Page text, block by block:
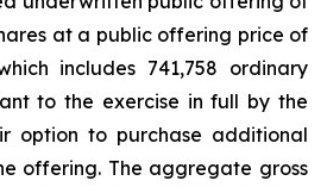
at a public offering price of
includes 741,758 ordinary
to the exercise in full by the
option to purchase additional
offering. The aggregate gross